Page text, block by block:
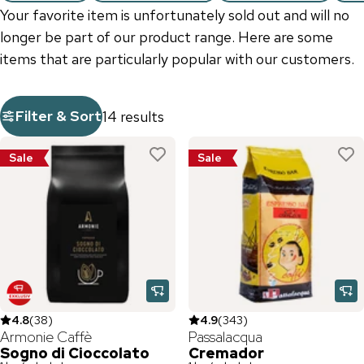
Your favorite item is unfortunately sold out and will no
longer be part of our product range. Here are some
items that are particularly popular with our customers.
Filter & Sort14 results
Sale
4.8(38)
Armonie Caffè
Sogno di Cioccolato
Sale
4.9(343)
Passalacqua
Cremador